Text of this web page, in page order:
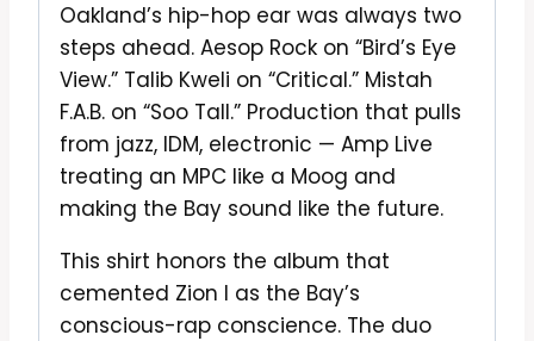
Oakland’s hip-hop ear was always two
steps ahead. Aesop Rock on “Bird’s Eye
View.” Talib Kweli on “Critical.” Mistah
F.A.B. on “Soo Tall.” Production that pulls
from jazz, IDM, electronic — Amp Live
treating an MPC like a Moog and
making the Bay sound like the future.
This shirt honors the album that
cemented Zion I as the Bay’s
conscious-rap conscience. The duo